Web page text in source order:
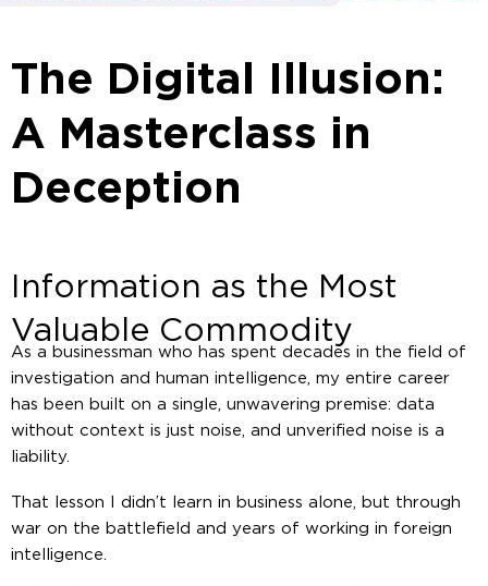
The Digital Illusion:
A Masterclass in
Deception
Information as the Most
Valuable Commodity
As a businessman who has spent decades in the field of
investigation and human intelligence, my entire career
has been built on a single, unwavering premise: data
without context is just noise, and unverified noise is a
liability.
That lesson I didn’t learn in business alone, but through
war on the battlefield and years of working in foreign
intelligence.